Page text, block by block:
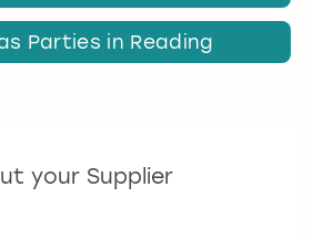
Parties in Reading
your Supplier